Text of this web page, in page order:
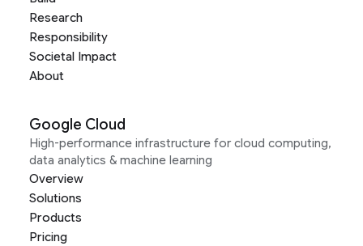
Research
Responsibility
Societal Impact
About
Google Cloud
High-performance infrastructure for cloud computing,
data analytics & machine learning
Overview
Solutions
Products
Pricing